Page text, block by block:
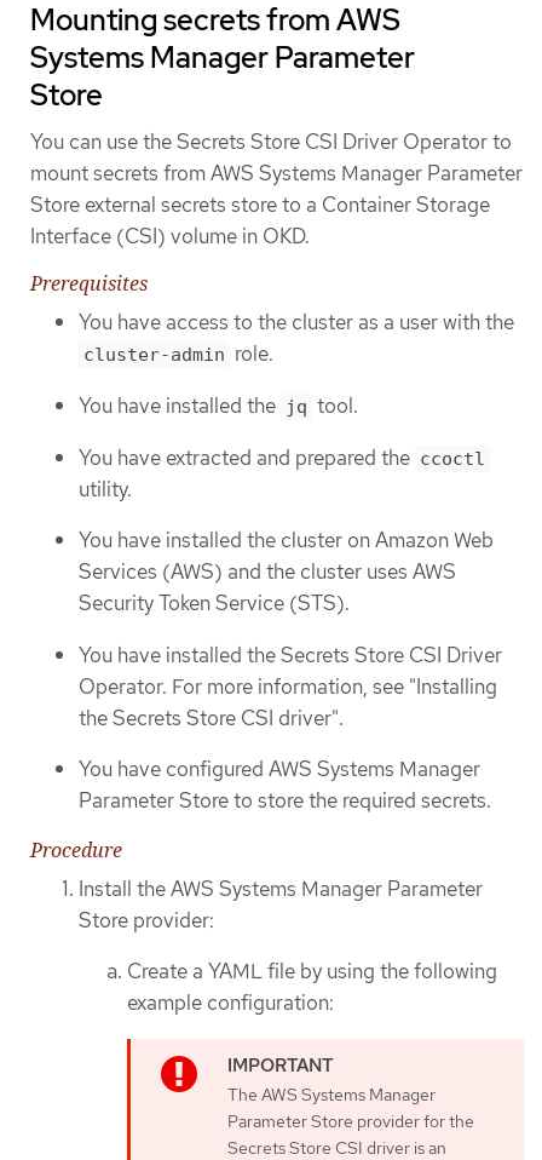
Mounting secrets from AWS
Systems Manager Parameter
Store
You can use the Secrets Store CSI Driver Operator to
mount secrets from AWS Systems Manager Parameter
Store external secrets store to a Container Storage
Interface (CSI) volume in OKD.
Prerequisites
You have access to the cluster as a user with the
cluster-admin role.
You have installed the jq tool.
You have extracted and prepared the ccoctl
utility.
You have installed the cluster on Amazon Web
Services (AWS) and the cluster uses AWS
Security Token Service (STS).
You have installed the Secrets Store CSI Driver
Operator. For more information, see "Installing
the Secrets Store CSI driver".
You have configured AWS Systems Manager
Parameter Store to store the required secrets.
Procedure
Install the AWS Systems Manager Parameter
Store provider:
Create a YAML file by using the following
example configuration:
The AWS Systems Manager
Parameter Store provider for the
Secrets Store CSI driver is an